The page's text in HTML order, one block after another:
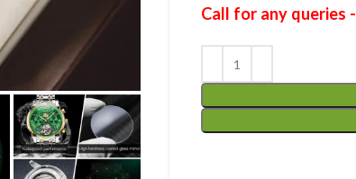
Call for any queries -